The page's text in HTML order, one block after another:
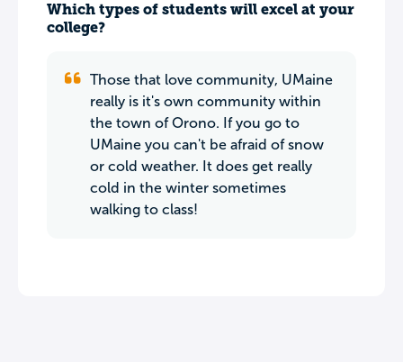
Which types of students will excel at your
college?
Those that love community, UMaine
really is it's own community within
the town of Orono. If you go to
UMaine you can't be afraid of snow
or cold weather. It does get really
cold in the winter sometimes
walking to class!